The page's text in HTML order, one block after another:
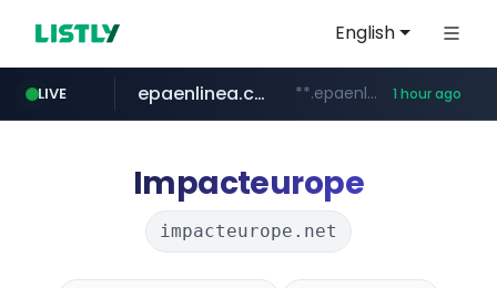
English
LIVE
pitchbook.com **.pitchbook.com/**************/*****...
epaenlinea.com **.epaenlinea.com/*********/*****... 1 hour ago
listly.io www.listly.io/******
vk.ru .vk.ru/*******
untappd.com .untappd.com/*/*****...
Impacteurope
impacteurope.net